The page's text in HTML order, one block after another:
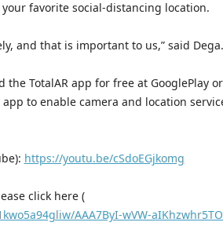
favorite social-distancing location.
and that is important to us,” said Dega.
the TotalAR app for free at GooglePlay
to enable camera and location
https://youtu.be/cSdoEGjkomg
click here (
AAA7ByI-wVW-